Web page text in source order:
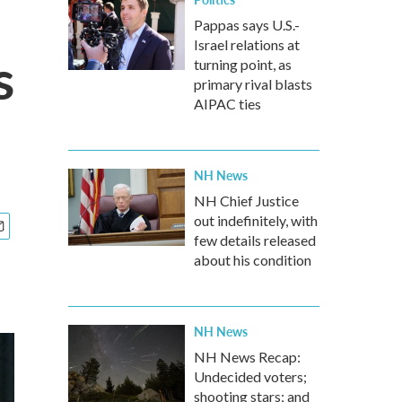
Pappas says U.S.-
Israel relations at
turning point, as
primary rival blasts
AIPAC ties
NH News
NH Chief Justice
out indefinitely, with
few details released
about his condition
NH News
NH News Recap:
Undecided voters;
shooting stars; and